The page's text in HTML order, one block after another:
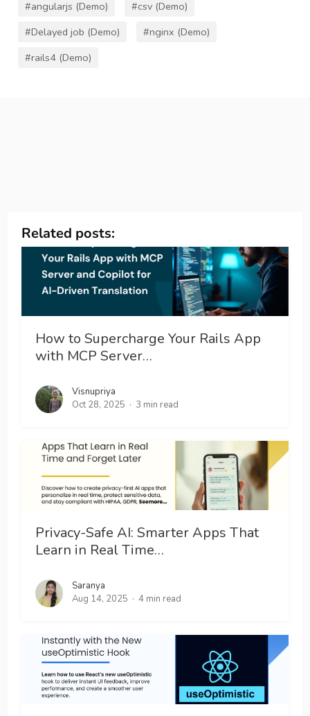
#angularjs (Demo)
#csv (Demo)
#Delayed job (Demo)
#nginx (Demo)
#rails4 (Demo)
Related posts:
How to Supercharge Your Rails App
with MCP Server…
Visnupriya
Oct 28, 2025
3 min read
Privacy-Safe AI: Smarter Apps That
Learn in Real Time…
Saranya
Aug 14, 2025
4 min read